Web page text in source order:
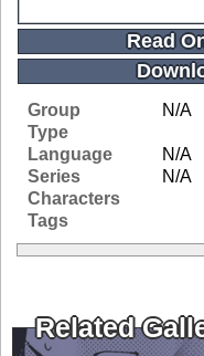
Read
Group
N/A
Type
Language
N/A
Series
N/A
Characters
Tags
Related